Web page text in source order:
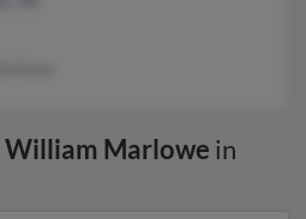
William Marlowe in